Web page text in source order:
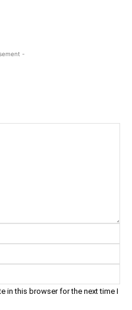
-
in this browser for the next time I